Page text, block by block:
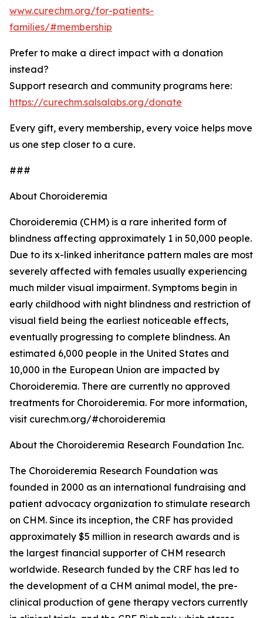
www.curechm.org/for-patients-
families/#membership
Prefer to make a direct impact with a donation
instead?
Support research and community programs here:
https://curechm.salsalabs.org/donate
Every gift, every membership, every voice helps move
us one step closer to a cure.
###
About Choroideremia
Choroideremia (CHM) is a rare inherited form of
blindness affecting approximately 1 in 50,000 people.
Due to its x-linked inheritance pattern males are most
severely affected with females usually experiencing
much milder visual impairment. Symptoms begin in
early childhood with night blindness and restriction of
visual field being the earliest noticeable effects,
eventually progressing to complete blindness. An
estimated 6,000 people in the United States and
10,000 in the European Union are impacted by
Choroideremia. There are currently no approved
treatments for Choroideremia. For more information,
visit curechm.org/#choroideremia
About the Choroideremia Research Foundation Inc.
The Choroideremia Research Foundation was
founded in 2000 as an international fundraising and
patient advocacy organization to stimulate research
on CHM. Since its inception, the CRF has provided
approximately $5 million in research awards and is
the largest financial supporter of CHM research
worldwide. Research funded by the CRF has led to
the development of a CHM animal model, the pre-
clinical production of gene therapy vectors currently